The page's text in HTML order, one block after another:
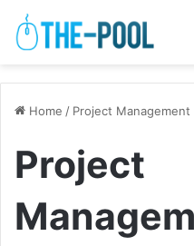
Home / Project Management
Project